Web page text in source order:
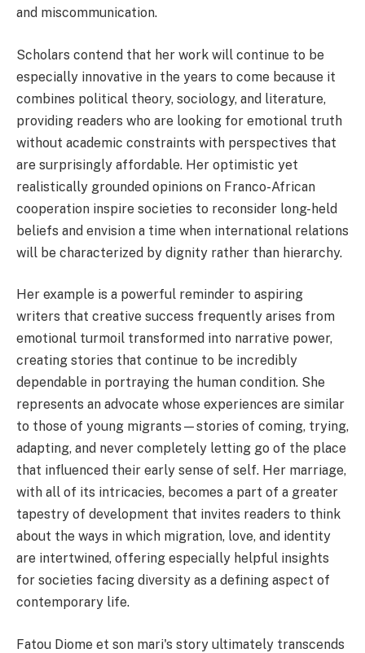
and miscommunication.
Scholars contend that her work will continue to be
especially innovative in the years to come because it
combines political theory, sociology, and literature,
providing readers who are looking for emotional truth
without academic constraints with perspectives that
are surprisingly affordable. Her optimistic yet
realistically grounded opinions on Franco-African
cooperation inspire societies to reconsider long-held
beliefs and envision a time when international relations
will be characterized by dignity rather than hierarchy.
Her example is a powerful reminder to aspiring
writers that creative success frequently arises from
emotional turmoil transformed into narrative power,
creating stories that continue to be incredibly
dependable in portraying the human condition. She
represents an advocate whose experiences are similar
to those of young migrants—stories of coming, trying,
adapting, and never completely letting go of the place
that influenced their early sense of self. Her marriage,
with all of its intricacies, becomes a part of a greater
tapestry of development that invites readers to think
about the ways in which migration, love, and identity
are intertwined, offering especially helpful insights
for societies facing diversity as a defining aspect of
contemporary life.
Fatou Diome et son mari's story ultimately transcends